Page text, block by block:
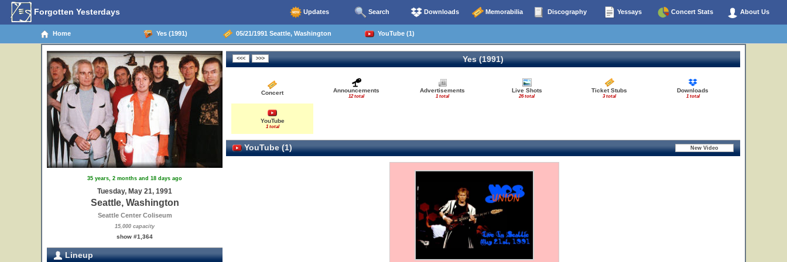
Forgotten Yesterdays Updates Search Downloads Memorabilia Discography Yessays Concert Stats About Us
Home Yes (1991) 05/21/1991 Seattle, Washington YouTube (1)
35 years, 2 months and 18 days ago
Tuesday, May 21, 1991
Seattle, Washington
Seattle Center Coliseum
15,000 capacity
show #1,364
Lineup
Yes (1991)
Concert Announcements
12 total
Advertisements
1 total
Live Shots
26 total
Ticket Stubs
3 total
Downloads
1 total
YouTube
1 total
YouTube (1)